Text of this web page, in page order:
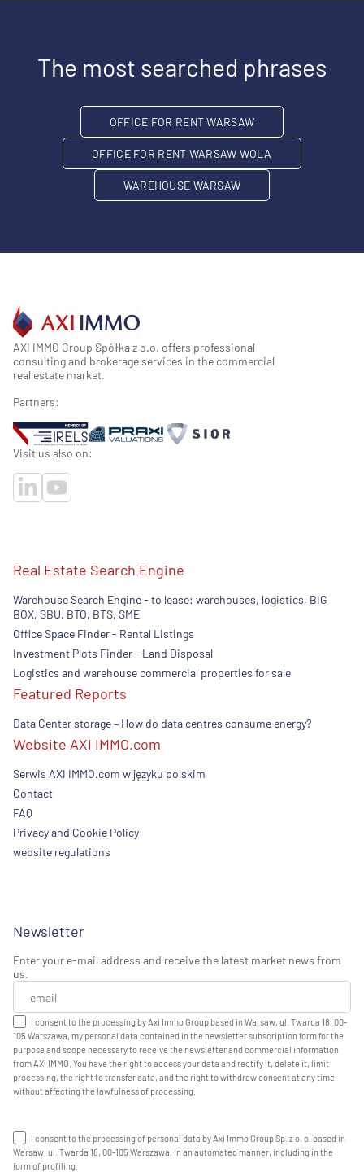
The most searched phrases
OFFICE FOR RENT WARSAW
OFFICE FOR RENT WARSAW WOLA
WAREHOUSE WARSAW
AXI IMMO Group Spółka z o.o. offers professional
consulting and brokerage services in the commercial
real estate market.
Partners:
Visit us also on:
Real Estate Search Engine
Warehouse Search Engine - to lease: warehouses, logistics, BIG
BOX, SBU. BTO, BTS, SME
Office Space Finder - Rental Listings
Investment Plots Finder - Land Disposal
Logistics and warehouse commercial properties for sale
Featured Reports
Data Center storage – How do data centres consume energy?
Website AXI IMMO.com
Serwis AXI IMMO.com w języku polskim
Contact
FAQ
Privacy and Cookie Policy
website regulations
Newsletter
Enter your e-mail address and receive the latest market news from
us.
I consent to the processing by Axi Immo Group based in Warsaw, ul. Twarda 18, 00-
105 Warszawa, my personal data contained in the newsletter subscription form for the
purpose and scope necessary to receive the newsletter and commercial information
from AXI IMMO. You have the right to access your data and rectify it, delete it, limit
processing, the right to transfer data, and the right to withdraw consent at any time
without affecting the lawfulness of processing.
I consent to the processing of personal data by Axi Immo Group Sp. z o. o. based in
Warsaw, ul. Twarda 18, 00-105 Warszawa, in an automated manner, including in the
form of profiling.